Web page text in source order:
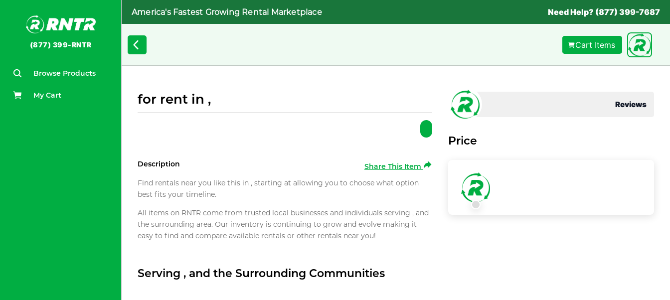
(877) 399-RNTR
Browse Products
My Cart
America's Fastest Growing Rental Marketplace Need Help? (877) 399-7687
Cart Items
for rent in ,
Description
Share This Item
Find rentals near you like this in , starting at allowing you to choose what option
best fits your timeline.
All items on RNTR come from trusted local businesses and individuals serving , and
the surrounding area. Our inventory is continuing to grow and evolve making it
easy to find and compare available rentals or other rentals near you!
Serving , and the Surrounding Communities
Reviews
Price